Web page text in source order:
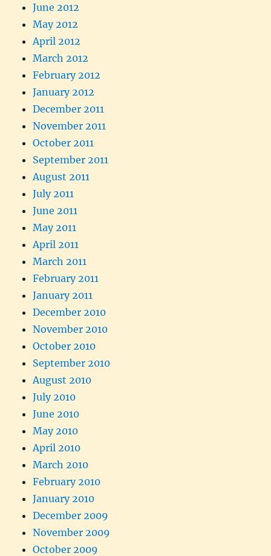
June 2012
May 2012
April 2012
March 2012
February 2012
January 2012
December 2011
November 2011
October 2011
September 2011
August 2011
July 2011
June 2011
May 2011
April 2011
March 2011
February 2011
January 2011
December 2010
November 2010
October 2010
September 2010
August 2010
July 2010
June 2010
May 2010
April 2010
March 2010
February 2010
January 2010
December 2009
November 2009
October 2009